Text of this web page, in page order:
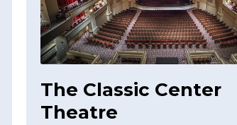
The Classic Center
Theatre